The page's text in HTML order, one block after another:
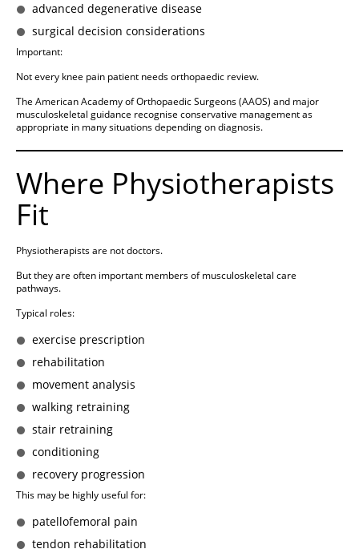
advanced degenerative disease
surgical decision considerations
Important:
Not every knee pain patient needs orthopaedic review.
The American Academy of Orthopaedic Surgeons (AAOS) and major
musculoskeletal guidance recognise conservative management as
appropriate in many situations depending on diagnosis.
Where Physiotherapists
Fit
Physiotherapists are not doctors.
But they are often important members of musculoskeletal care
pathways.
Typical roles:
exercise prescription
rehabilitation
movement analysis
walking retraining
stair retraining
conditioning
recovery progression
This may be highly useful for:
patellofemoral pain
tendon rehabilitation